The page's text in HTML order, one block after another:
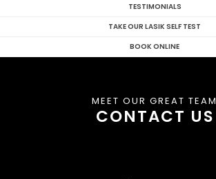
TESTIMONIALS
TAKE OUR LASIK SELF TEST
BOOK ONLINE
MEET OUR GREAT TEAM
CONTACT US